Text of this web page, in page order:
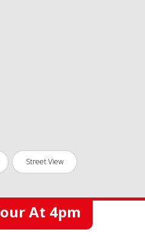
Street View
At 4pm